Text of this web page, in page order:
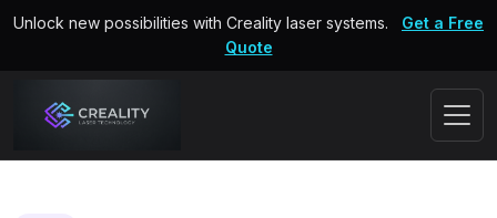
Unlock new possibilities with Creality laser systems.
Get a Free
Quote